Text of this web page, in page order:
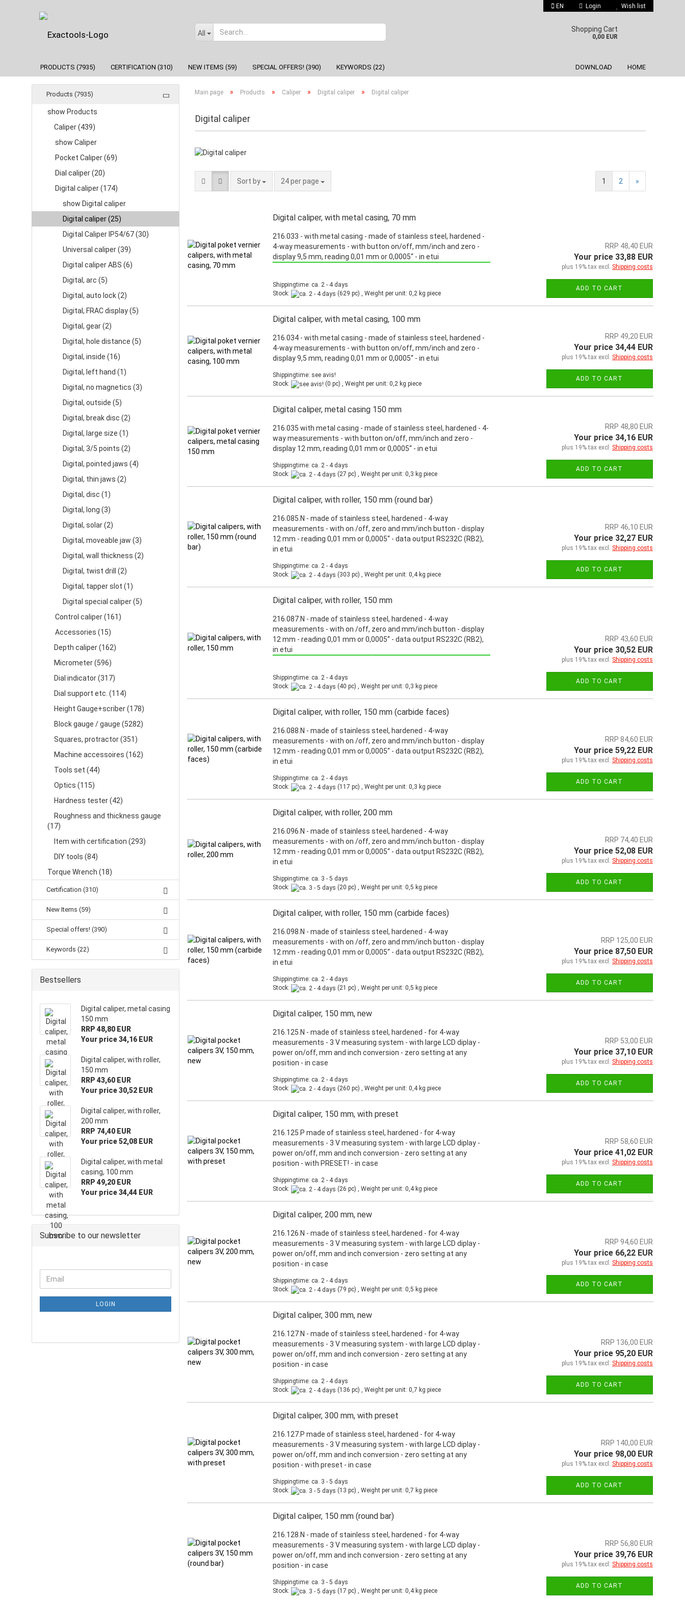
EN Login Wish list
All Shopping Cart
0,00 EUR
PRODUCTS (7935) CERTIFICATION (310) NEW ITEMS (59) SPECIAL OFFERS! (390) KEYWORDS (22) DOWNLOAD HOME
Main page » Products » Caliper » Digital caliper » Digital caliper
Digital caliper
Sort by 24 per page 1 2 »
Digital caliper, with metal casing, 70 mm
216.033 - with metal casing - made of stainless steel, hardened -
4-way measurements - with button on/off, mm/inch and zero -
display 9,5 mm, reading 0,01 mm or 0,0005“ - in etui
Promotion: Special price from March 3th, 2025 until June 30th, 2025!
Shippingtime: ca. 2 - 4 days
Stock:
(629 pc) , Weight per unit: 0,2 kg piece
RRP 48,40 EUR
Your price 33,88 EUR
plus 19% tax excl. Shipping costs
ADD TO CART
Digital caliper, with metal casing, 100 mm
216.034 - with metal casing - made of stainless steel, hardened -
4-way measurements - with button on/off, mm/inch and zero -
display 9,5 mm, reading 0,01 mm or 0,0005“ - in etui
Shippingtime: see avis!
Stock:
(0 pc) , Weight per unit: 0,2 kg piece
RRP 49,20 EUR
Your price 34,44 EUR
plus 19% tax excl. Shipping costs
ADD TO CART
Digital caliper, metal casing 150 mm
216.035 with metal casing - made of stainless steel, hardened - 4-
way measurements - with button on/off, mm/inch and zero -
display 12 mm, reading 0,01 mm or 0,0005“ - in etui
Shippingtime: ca. 2 - 4 days
Stock:
(27 pc) , Weight per unit: 0,3 kg piece
RRP 48,80 EUR
Your price 34,16 EUR
plus 19% tax excl. Shipping costs
ADD TO CART
Digital caliper, with roller, 150 mm (round bar)
216.085.N - made of stainless steel, hardened - 4-way
measurements - with on /off, zero and mm/inch button - display
12 mm - reading 0,01 mm or 0,0005“ - data output RS232C (RB2),
in etui
Shippingtime: ca. 2 - 4 days
Stock:
(303 pc) , Weight per unit: 0,4kg piece
RRP 46,10 EUR
Your price 32,27 EUR
plus 19% tax excl. Shipping costs
ADD TO CART
Digital caliper, with roller, 150 mm
216.087.N - made of stainless steel, hardened - 4-way
measurements - with on /off, zero and mm/inch button - display
12 mm - reading 0,01 mm or 0,0005“ - data output RS232C (RB2),
in etui
Promotion: Special price from March 3th, 2025 until June 30th, 2025!
Shippingtime: ca. 2 - 4 days
Stock:
(40 pc) , Weight per unit: 0,3 kg piece
RRP 43,60 EUR
Your price 30,52 EUR
plus 19% tax excl. Shipping costs
ADD TO CART
Digital caliper, with roller, 150 mm (carbide faces)
216.088.N - made of stainless steel, hardened - 4-way
measurements - with on /off, zero and mm/inch button - display
12 mm - reading 0,01 mm or 0,0005“ - data output RS232C (RB2),
in etui
Shippingtime: ca. 2 - 4 days
Stock:
(117 pc) , Weight per unit: 0,3 kg piece
RRP 84,60 EUR
Your price 59,22 EUR
plus 19% tax excl. Shipping costs
ADD TO CART
Digital caliper, with roller, 200 mm
216.096.N - made of stainless steel, hardened - 4-way
measurements - with on /off, zero and mm/inch button - display
12 mm - reading 0,01 mm or 0,0005“ - data output RS232C (RB2),
in etui
Shippingtime: ca. 3 - 5 days
Stock:
(20 pc) , Weight per unit: 0,5 kg piece
RRP 74,40 EUR
Your price 52,08 EUR
plus 19% tax excl. Shipping costs
ADD TO CART
Digital caliper, with roller, 150 mm (carbide faces)
216.098.N - made of stainless steel, hardened - 4-way
measurements - with on /off, zero and mm/inch button - display
12 mm - reading 0,01 mm or 0,0005“ - data output RS232C (RB2),
in etui
Shippingtime: ca. 2 - 4 days
Stock:
(21 pc) , Weight per unit: 0,5 kg piece
RRP 125,00 EUR
Your price 87,50 EUR
plus 19% tax excl. Shipping costs
ADD TO CART
Digital caliper, 150 mm, new
216.125.N - made of stainless steel, hardened - for 4-way
measurements - 3 V measuring system - with large LCD diplay -
power on/off, mm and inch conversion - zero setting at any
position - in case
Shippingtime: ca. 2 - 4 days
Stock:
(260 pc) , Weight per unit: 0,4kg piece
RRP 53,00 EUR
Your price 37,10 EUR
plus 19% tax excl. Shipping costs
ADD TO CART
Digital caliper, 150 mm, with preset
216.125.P made of stainless steel, hardened - for 4-way
measurements - 3 V measuring system - with large LCD diplay -
power on/off, mm and inch conversion - zero setting at any
position - with PRESET! - in case
Shippingtime: ca. 2 - 4 days
Stock:
(26 pc) , Weight per unit: 0,4kg piece
RRP 58,60 EUR
Your price 41,02 EUR
plus 19% tax excl. Shipping costs
ADD TO CART
Digital caliper, 200 mm, new
216.126.N - made of stainless steel, hardened - for 4-way
measurements - 3 V measuring system - with large LCD diplay -
power on/off, mm and inch conversion - zero setting at any
position - in case
Shippingtime: ca. 2 - 4 days
Stock:
(79 pc) , Weight per unit: 0,5 kg piece
RRP 94,60 EUR
Your price 66,22 EUR
plus 19% tax excl. Shipping costs
ADD TO CART
Digital caliper, 300 mm, new
216.127.N - made of stainless steel, hardened - for 4-way
measurements - 3 V measuring system - with large LCD diplay -
power on/off, mm and inch conversion - zero setting at any
position - in case
Shippingtime: ca. 2 - 4 days
Stock:
(136 pc) , Weight per unit: 0,7 kg piece
RRP 136,00 EUR
Your price 95,20 EUR
plus 19% tax excl. Shipping costs
ADD TO CART
Digital caliper, 300 mm, with preset
216.127.P made of stainless steel, hardened - for 4-way
measurements - 3 V measuring system - with large LCD diplay -
power on/off, mm and inch conversion - zero setting at any
position - with preset - in case
Shippingtime: ca. 3 - 5 days
Stock:
(13 pc) , Weight per unit: 0,7 kg piece
RRP 140,00 EUR
Your price 98,00 EUR
plus 19% tax excl. Shipping costs
ADD TO CART
Digital caliper, 150 mm (round bar)
216.128.N - made of stainless steel, hardened - for 4-way
measurements - 3 V measuring system - with large LCD diplay -
power on/off, mm and inch conversion - zero setting at any
position - in case
Shippingtime: ca. 3 - 5 days
Stock:
(17 pc) , Weight per unit: 0,4kg piece
RRP 56,80 EUR
Your price 39,76 EUR
plus 19% tax excl. Shipping costs
ADD TO CART
Products (7935)
show Products
Caliper (439)
show Caliper
Pocket Caliper (69)
Dial caliper (20)
Digital caliper (174)
show Digital caliper
Digital caliper (25)
Digital Caliper IP54/67 (30)
Universal caliper (39)
Digital caliper ABS (6)
Digital, arc (5)
Digital, auto lock (2)
Digital, FRAC display (5)
Digital, gear (2)
Digital, hole distance (5)
Digital, inside (16)
Digital, left hand (1)
Digital, no magnetics (3)
Digital, outside (5)
Digital, break disc (2)
Digital, large size (1)
Digital, 3/5 points (2)
Digital, pointed jaws (4)
Digital, thin jaws (2)
Digital, disc (1)
Digital, long (3)
Digital, solar (2)
Digital, moveable jaw (3)
Digital, wall thickness (2)
Digital, twist drill (2)
Digital, tapper slot (1)
Digital special caliper (5)
Control caliper (161)
Accessories (15)
Depth caliper (162)
Micrometer (596)
Dial indicator (317)
Dial support etc. (114)
Height Gauge+scriber (178)
Block gauge / gauge (5282)
Squares, protractor (351)
Machine accessoires (162)
Tools set (44)
Optics (115)
Hardness tester (42)
Roughness and thickness gauge
(17)
Item with certification (293)
DIY tools (84)
Torque Wrench (18)
Certification (310)
New Items (59)
Special offers! (390)
Keywords (22)
Bestsellers
Digital caliper, metal casing
150 mm
RRP 48,80 EUR
Your price 34,16 EUR
Digital caliper, with roller,
150 mm
RRP 43,60 EUR
Your price 30,52 EUR
Digital caliper, with roller,
200 mm
RRP 74,40 EUR
Your price 52,08 EUR
Digital caliper, with metal
casing, 100 mm
RRP 49,20 EUR
Your price 34,44 EUR
Subscribe to our newsletter
LOGIN